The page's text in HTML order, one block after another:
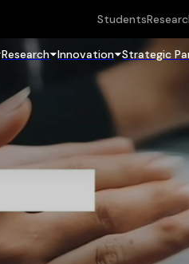
Students
Research Innovation Strategic